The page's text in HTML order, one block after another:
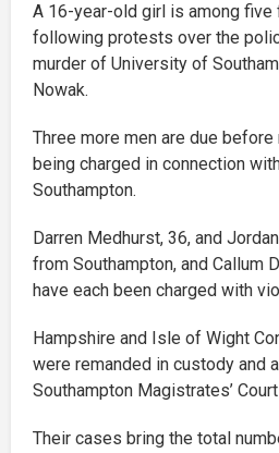
A 16-year-old girl is among
following protests over the
murder of University of
Nowak.
Three more men are due
being charged in connection
Southampton.
Darren Medhurst, 36, and
from Southampton, and Callum
have each been charged with
Hampshire and Isle of Wight
were remanded in custody and
Southampton Magistrates’
Their cases bring the total